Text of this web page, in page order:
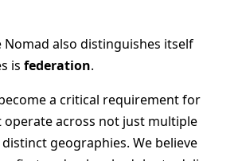
Nomad also distinguishes itself
is federation.
a critical requirement for
across not just multiple
geographies. We believe